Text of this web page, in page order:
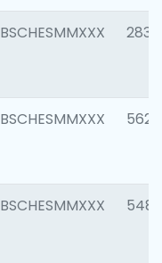
BSCHESMMXXX 2833
BSCHESMMXXX 5623
BSCHESMMXXX